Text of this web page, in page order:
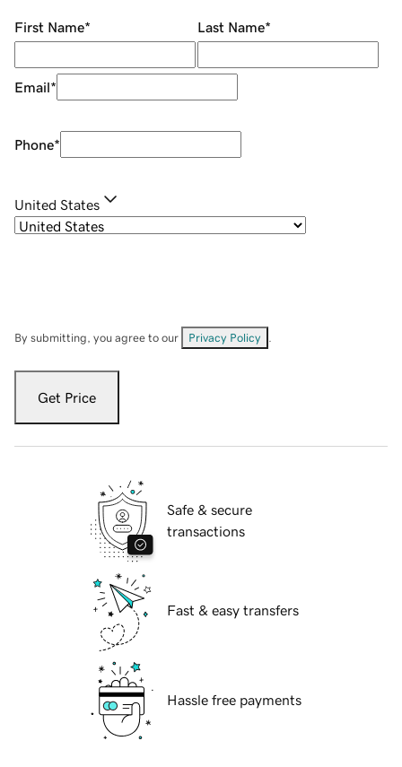
First Name* Last Name*
Email*
Phone*
United States
By submitting, you agree to our Privacy Policy
Get Price
Safe & secure
transactions
Fast & easy transfers
Hassle free payments